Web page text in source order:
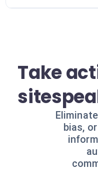
Take
bias,